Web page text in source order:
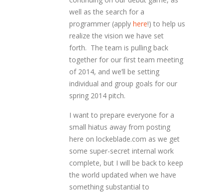
well as the search for a
programmer (apply here!) to help us
realize the vision we have set
forth. The team is pulling back
together for our first team meeting
of 2014, and we’ll be setting
individual and group goals for our
spring 2014 pitch.
I want to prepare everyone for a
small hiatus away from posting
here on lockeblade.com as we get
some super-secret internal work
complete, but I will be back to keep
the world updated when we have
something substantial to